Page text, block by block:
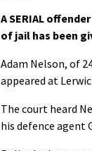
A SERIAL
of jail has been
Adam Nelson, of
appeared at
The court heard
his defence agent